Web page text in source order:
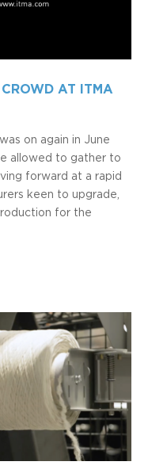
AT ITMA
on again in June
allowed to gather to
forward at a rapid
keen to upgrade,
for the